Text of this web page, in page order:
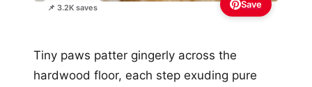
📌 3.2K saves Save
Tiny paws patter gingerly across the
hardwood floor, each step exuding pure